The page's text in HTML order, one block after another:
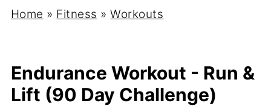
Home » Fitness »Workouts
Endurance Workout - Run &
Lift (90 Day Challenge)